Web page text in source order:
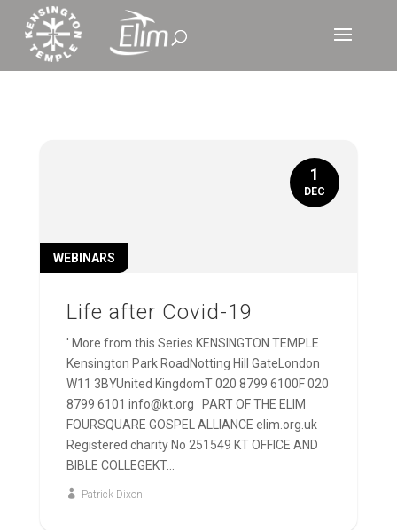
Life after Covid-19
WEBINARS
' More from this Series KENSINGTON TEMPLE
Kensington Park RoadNotting Hill GateLondon
W11 3BYUnited KingdomT 020 8799 6100F 020
8799 6101 info@kt.org PART OF THE ELIM
FOURSQUARE GOSPEL ALLIANCE elim.org.uk
Registered charity No 251549 KT OFFICE AND
BIBLE COLLEGEKT...
Patrick Dixon
1
DEC